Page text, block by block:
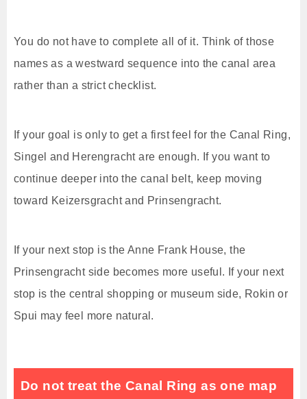
You do not have to complete all of it. Think of those
names as a westward sequence into the canal area
rather than a strict checklist.
If your goal is only to get a first feel for the Canal Ring,
Singel and Herengracht are enough. If you want to
continue deeper into the canal belt, keep moving
toward Keizersgracht and Prinsengracht.
If your next stop is the Anne Frank House, the
Prinsengracht side becomes more useful. If your next
stop is the central shopping or museum side, Rokin or
Spui may feel more natural.
Do not treat the Canal Ring as one map